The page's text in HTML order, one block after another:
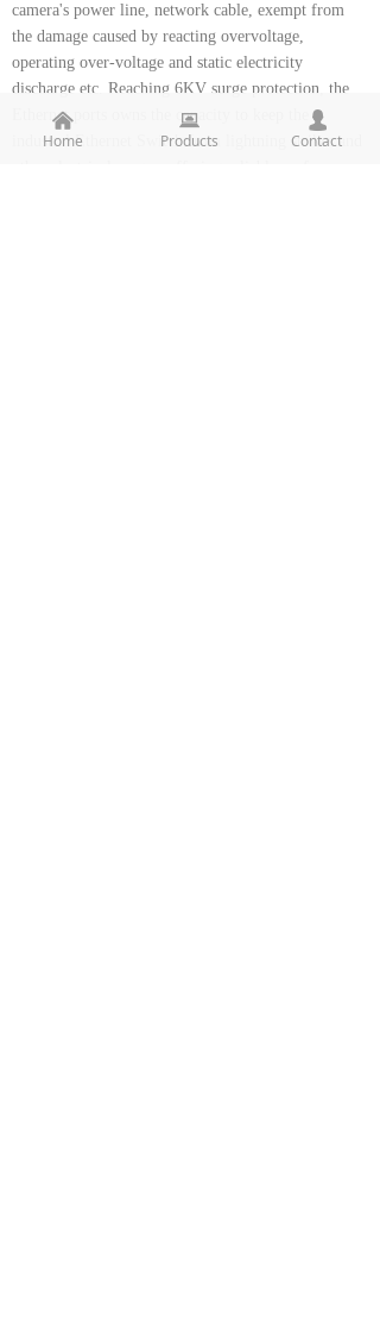
camera's power line, network cable, exempt from
the damage caused by reacting overvoltage,
operating over-voltage and static electricity
discharge etc. Reaching 6KV surge protection, the
Ethernet ports owns the capacity to keep the
industral Ethernet Switch from lightning strikes and
낀
Home
뀵
Products
넙
Contact